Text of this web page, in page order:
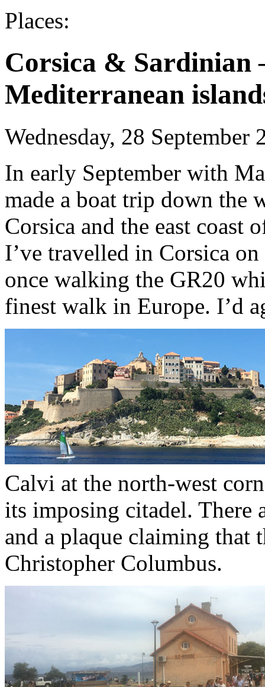
Places:
Corsica & Sardinian
Mediterranean
Wednesday, 28 September
In early September with
made a boat trip down the
Corsica and the east coast
I’ve travelled in Corsica
once walking the GR20
finest walk in Europe. I’d
Calvi at the north-west
its imposing citadel. There
and a plaque claiming that
Christopher Columbus.